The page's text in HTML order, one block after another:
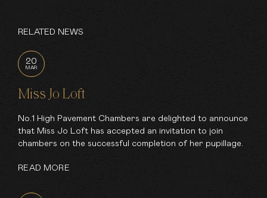
RELATED NEWS
20
MAR
Miss Jo Loft
No.1 High Pavement Chambers are delighted to announce
that Miss Jo Loft has accepted an invitation to join
chambers on the successful completion of her pupillage.
READ MORE